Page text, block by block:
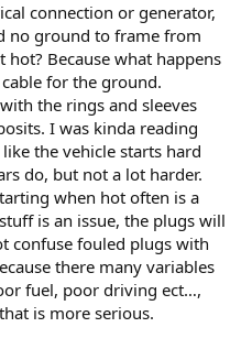
connection or generator,
no ground to frame from
hot? Because what happens
for the ground.
the rings and sleeves
I was kinda reading
the vehicle starts hard
do, but not a lot harder.
when hot often is a
is an issue, the plugs will
confuse fouled plugs with
there many variables
fuel, poor driving ect…,
is more serious.